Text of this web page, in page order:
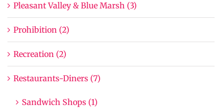
Pleasant Valley & Blue Marsh (3)
Prohibition (2)
Recreation (2)
Restaurants-Diners (7)
Sandwich Shops (1)